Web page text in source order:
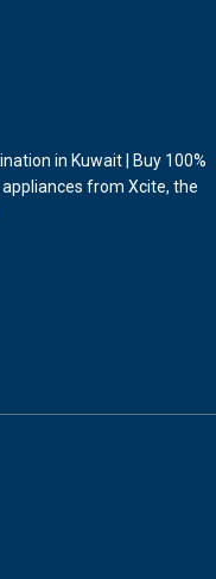
in Kuwait | Buy 100%
from Xcite, the